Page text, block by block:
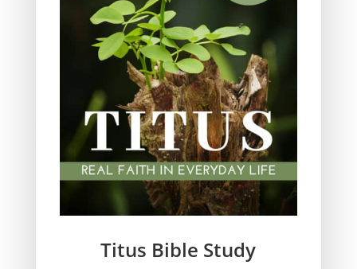
Scripture Memory
spiritual legacy
Theology
Trials and difficulties
Uncategorized
Wisdom
Titus Bible Study